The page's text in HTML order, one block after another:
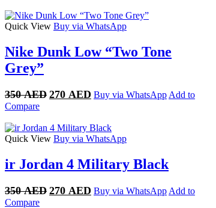
400 AED. 300 AED.
Quick View Buy via WhatsApp
Nike Dunk Low “Two Tone
Grey”
350AED Original
350 AED.
270 AED Current
270 AED.
Buy via WhatsApp Add to
Compare
Quick View Buy via WhatsApp
ir Jordan 4 Military Black
350AED Original
270 AED Current
Buy via WhatsApp Add to
Compare